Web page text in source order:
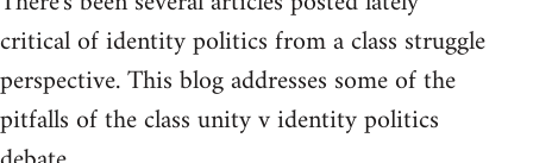
critical of identity politics from a class struggle
perspective. This blog addresses some of the
pitfalls of the class unity v identity politics